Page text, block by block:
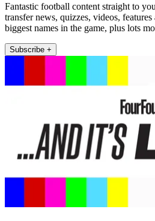
Fantastic football content straight to
transfer news, quizzes, videos,
biggest names in the game, plus lots
Subscribe +